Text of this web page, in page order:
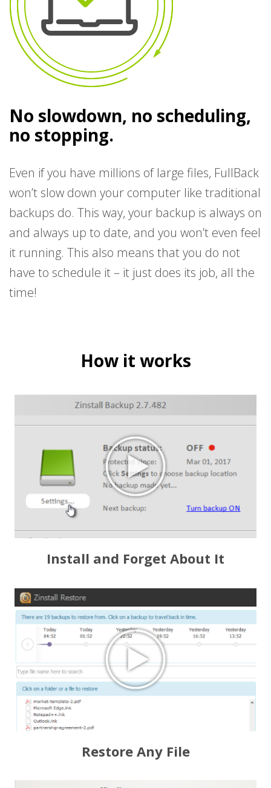
No slowdown, no scheduling,
no stopping.
Even if you have millions of large files, FullBack
won’t slow down your computer like traditional
backups do. This way, your backup is always on
and always up to date, and you won’t even feel
it running. This also means that you do not
have to schedule it – it just does its job, all the
time!
How it works
Install and Forget About It
Restore Any File